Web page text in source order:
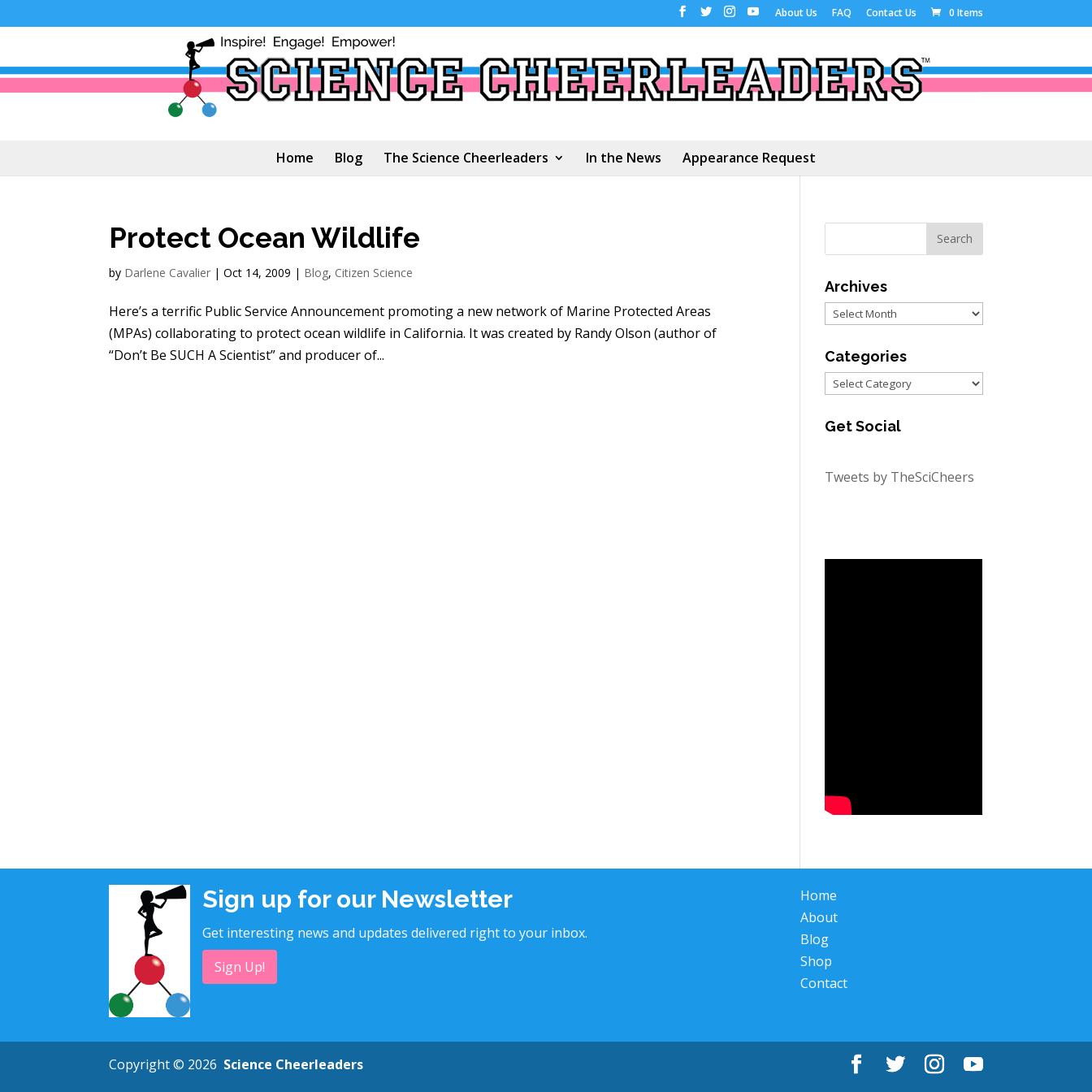
About Us FAQ Contact Us 0 Items
Home Blog The Science Cheerleaders In the News Appearance Request
Protect Ocean Wildlife
by Darlene Cavalier |Oct 14, 2009 | Blog, Citizen Science
Here’s a terrific Public Service Announcement promoting a new network of Marine Protected Areas
(MPAs) collaborating to protect ocean wildlife in California. It was created by Randy Olson (author of
“Don’t Be SUCH A Scientist” and producer of...
Archives
Archives
Categories
Categories
Get Social
Tweets by TheSciCheers
Sign up for our Newsletter
Get interesting news and updates delivered right to your inbox.
Sign Up!
Home
About
Blog
Shop
Contact
Copyright © 2026 Science Cheerleaders